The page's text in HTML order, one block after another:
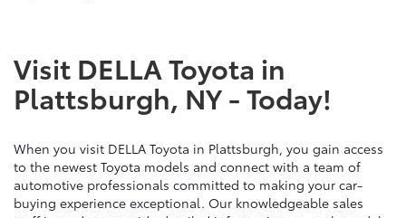
Visit DELLA Toyota in
Plattsburgh, NY - Today!
When you visit DELLA Toyota in Plattsburgh, you gain access
to the newest Toyota models and connect with a team of
automotive professionals committed to making your car-
buying experience exceptional. Our knowledgeable sales